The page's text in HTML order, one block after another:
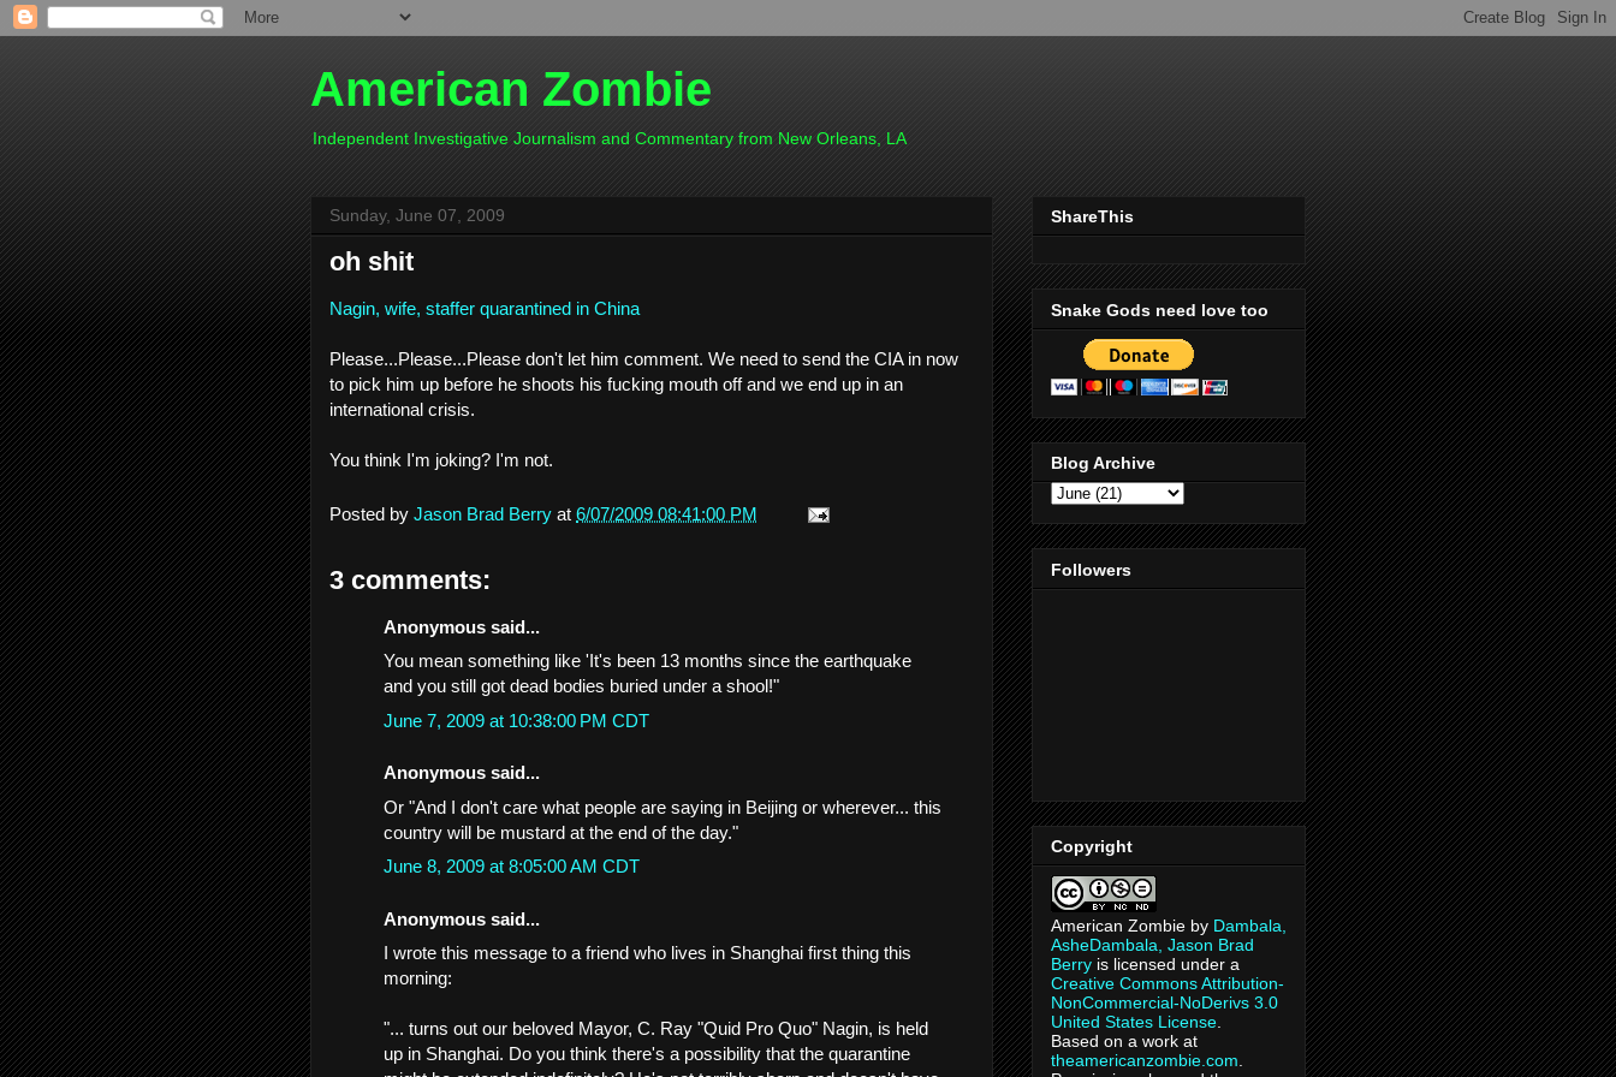
American Zombie
Independent Investigative Journalism and Commentary from New Orleans, LA
Sunday, June 07, 2009
oh shit
Nagin, wife, staffer quarantined in China
Please...Please...Please don't let him comment. We need to send the CIA in now
to pick him up before he shoots his fucking mouth off and we end up in an
international crisis.
You think I'm joking? I'm not.
Posted by Jason Brad Berry at 6/07/2009 08:41:00 PM
3 comments:
Anonymous said...
You mean something like 'It's been 13 months since the earthquake
and you still got dead bodies buried under a shool!"
June 7, 2009 at 10:38:00 PM CDT
Anonymous said...
Or "And I don't care what people are saying in Beijing or wherever... this
country will be mustard at the end of the day."
June 8, 2009 at 8:05:00 AM CDT
Anonymous said...
I wrote this message to a friend who lives in Shanghai first thing this
morning:
"... turns out our beloved Mayor, C. Ray "Quid Pro Quo" Nagin, is held
up in Shanghai. Do you think there's a possibility that the quarantine
ShareThis
Snake Gods need love too
Blog Archive
Followers
Copyright
American Zombie by Dambala,
AsheDambala, Jason Brad
Berry is licensed under a
Creative Commons Attribution-
NonCommercial-NoDerivs 3.0
United States License
Based on a work at
theamericanzombie.com